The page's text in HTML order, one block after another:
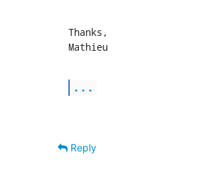
Thanks,
Mathieu
...
Reply